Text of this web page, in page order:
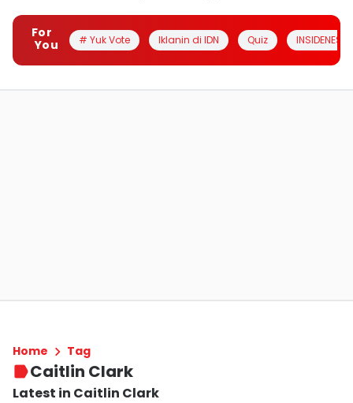
For
You
# Yuk Vote Iklanin di IDN Quiz INSIDENESIA
Home Tag
Caitlin Clark
Latest in Caitlin Clark